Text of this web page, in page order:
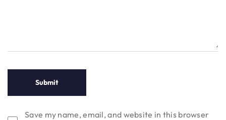
Save my name, email, and website in this browser